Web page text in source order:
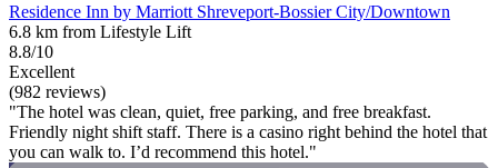
Residence Inn by Marriott Shreveport-Bossier City/Downtown
6.8 km from Lifestyle Lift
8.8/10
Excellent
(982 reviews)
"The hotel was clean, quiet, free parking, and free breakfast.
Friendly night shift staff. There is a casino right behind the hotel that
you can walk to. I’d recommend this hotel."